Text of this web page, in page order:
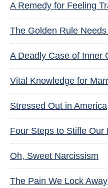
A Remedy for Feeling
The Golden Rule
A Deadly Case of Inner
Vital Knowledge for
Stressed Out in America
Four Steps to Stifle Our
Oh, Sweet Narcissism
The Pain We Lock Away